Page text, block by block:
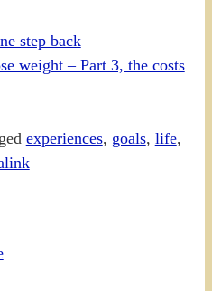
step back
weight – Part 3, the costs
experiences, goals, life,